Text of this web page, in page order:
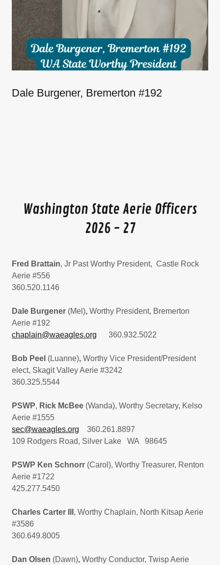
Dale Burgener, Bremerton #192
Washington State Aerie Officers
2026 - 27
Fred Brattain, Jr Past Worthy President, Castle Rock
Aerie #556
360.520.1146
Dale Burgener (Mel), Worthy President, Bremerton
Aerie #192
chaplain@waeagles.org 360.932.5022
Bob Peel (Luanne), Worthy Vice President/President
elect, Skagit Valley Aerie #3242
360.325.5544
PSWP, Rick McBee (Wanda), Worthy Secretary, Kelso
Aerie #1555
sec@waeagles.org 360.261.8897
109 Rodgers Road, Silver Lake WA 98645
PSWP Ken Schnorr (Carol), Worthy Treasurer, Renton
Aerie #1722
425.277.5450
Charles Carter III , Worthy Chaplain, North Kitsap Aerie
#3586
360.649.8005
Dan Olsen (Dawn), Worthy Conductor, Twisp Aerie